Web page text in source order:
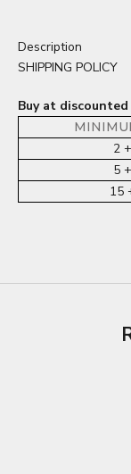
Description
SHIPPING POLICY
Buy at
2 +
5 +
15